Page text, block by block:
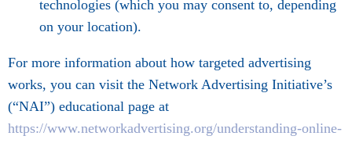
technologies (which you may consent to, depending
on your location).
For more information about how targeted advertising
works, you can visit the Network Advertising Initiative’s
(“NAI”) educational page at
https://www.networkadvertising.org/understanding-online-